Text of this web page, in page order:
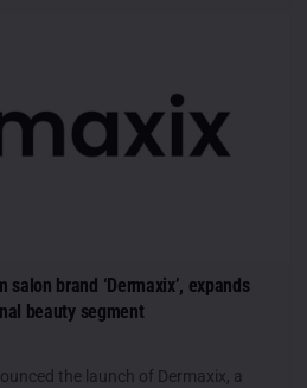
brand ‘Dermaxix’, expands
beauty segment
the launch of Dermaxix, a